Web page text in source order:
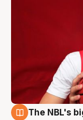
The NBL's